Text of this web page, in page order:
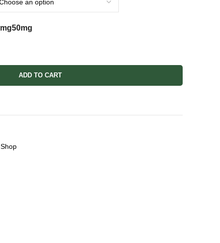
50mg
ADD TO CART
Shop